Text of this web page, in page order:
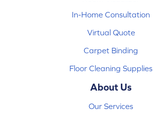
In-Home Consultation
Virtual Quote
Carpet Binding
Floor Cleaning Supplies
About Us
Our Services